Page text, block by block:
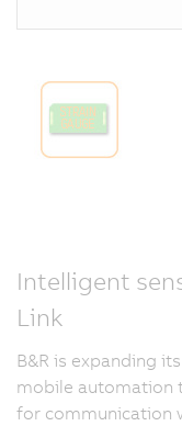
Intelligent
Link
B&R is expanding
mobile automation
for communication